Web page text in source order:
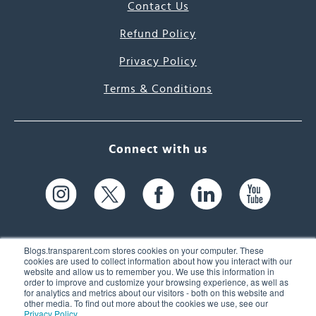
Blogs.transparent.com stores cookies on your computer. These
cookies are used to collect information about how you interact with our
website and allow us to remember you. We use this information in
order to improve and customize your browsing experience, as well as
for analytics and metrics about our visitors - both on this website and
other media. To find out more about the cookies we use, see our
Privacy Policy.
Contact Us
Refund Policy
Privacy Policy
Terms & Conditions
Connect with us
61 Spit Brook Rd, Suite 104,
Nashua, NH 03060 USA